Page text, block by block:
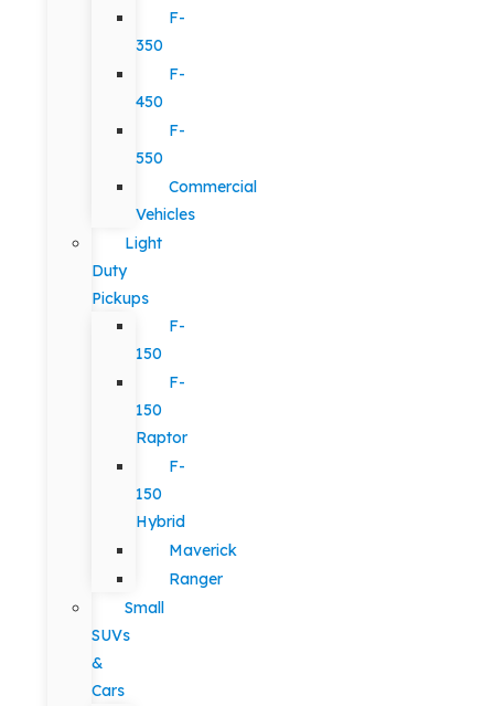
F-
350
F-
450
F-
550
Commercial
Vehicles
Light
Duty
Pickups
F-
150
F-
150
Raptor
F-
150
Hybrid
Maverick
Ranger
Small
SUVs
&
Cars